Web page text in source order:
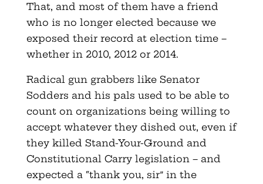
That, and most of them have a friend
who is no longer elected because we
exposed their record at election time –
whether in 2010, 2012 or 2014.
Radical gun grabbers like Senator
Sodders and his pals used to be able to
count on organizations being willing to
accept whatever they dished out, even if
they killed Stand-Your-Ground and
Constitutional Carry legislation – and
expected a “thank you, sir” in the